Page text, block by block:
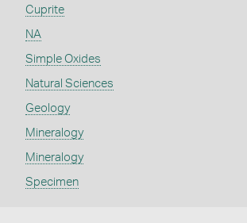
Cuprite
NA
Simple Oxides
Natural Sciences
Geology
Mineralogy
Mineralogy
Specimen